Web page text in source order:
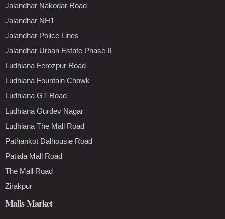
Jalandhar Nakodar Road
Jalandhar NH1
Jalandhar Police Lines
Jalandhar Urban Estate Phase II
Ludhiana Ferozpur Road
Ludhiana Fountain Chowk
Ludhiana GT Road
Ludhiana Gurdev Nagar
Ludhiana The Mall Road
Pathankot Dalhousie Road
Patiala Mall Road
The Mall Road
Zirakpur
Malls Market